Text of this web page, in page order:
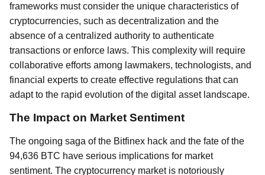
frameworks must consider the unique characteristics of
cryptocurrencies, such as decentralization and the
absence of a centralized authority to authenticate
transactions or enforce laws. This complexity will require
collaborative efforts among lawmakers, technologists, and
financial experts to create effective regulations that can
adapt to the rapid evolution of the digital asset landscape.
The Impact on Market Sentiment
The ongoing saga of the Bitfinex hack and the fate of the
94,636 BTC have serious implications for market
sentiment. The cryptocurrency market is notoriously